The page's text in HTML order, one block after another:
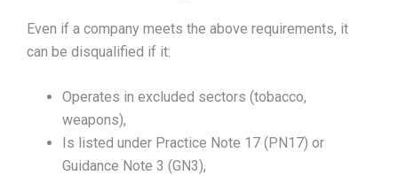
Even if a company meets the above requirements, it
can be disqualified if it:
Operates in excluded sectors (tobacco,
weapons),
Is listed under Practice Note 17 (PN17) or
Guidance Note 3 (GN3),